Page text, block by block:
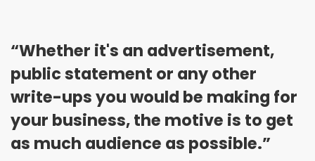
“Whether it's an advertisement,
public statement or any other
write-ups you would be making for
your business, the motive is to get
as much audience as possible.”